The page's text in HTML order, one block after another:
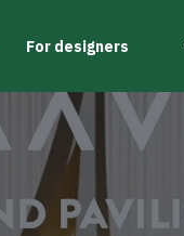
For designers